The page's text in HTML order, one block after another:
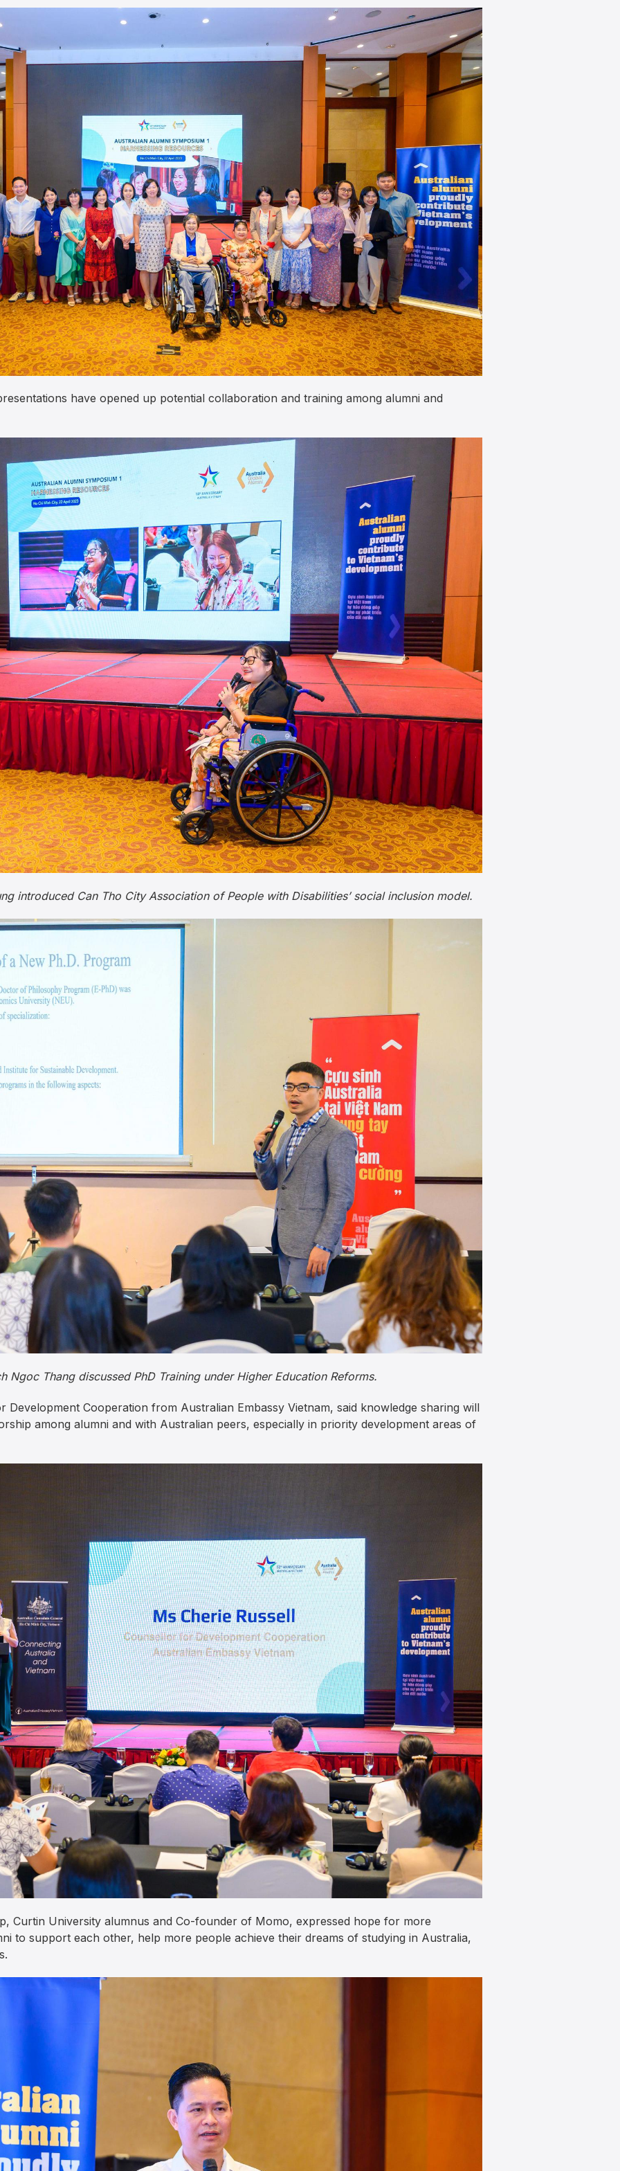
have opened up potential collaboration and training among alumni and
introduced Can Tho City Association of People with Disabilities’ social inclusion model.
Ngoc Thang discussed PhD Training under Higher Education Reforms.
Development Cooperation from Australian Embassy Vietnam, said knowledge sharing will
among alumni and with Australian peers, especially in priority development areas of
Curtin University alumnus and Co-founder of Momo, expressed hope for more
to support each other, help more people achieve their dreams of studying in Australia,